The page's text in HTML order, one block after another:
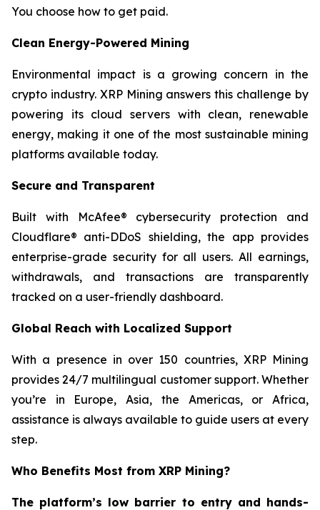
You choose how to get paid.
Clean Energy-Powered Mining
Environmental impact is a growing concern in the
crypto industry. XRP Mining answers this challenge by
powering its cloud servers with clean, renewable
energy, making it one of the most sustainable mining
platforms available today.
Secure and Transparent
Built with McAfee® cybersecurity protection and
Cloudflare® anti-DDoS shielding, the app provides
enterprise-grade security for all users. All earnings,
withdrawals, and transactions are transparently
tracked on a user-friendly dashboard.
Global Reach with Localized Support
With a presence in over 150 countries, XRP Mining
provides 24/7 multilingual customer support. Whether
you’re in Europe, Asia, the Americas, or Africa,
assistance is always available to guide users at every
step.
Who Benefits Most from XRP Mining?
The platform’s low barrier to entry and hands-